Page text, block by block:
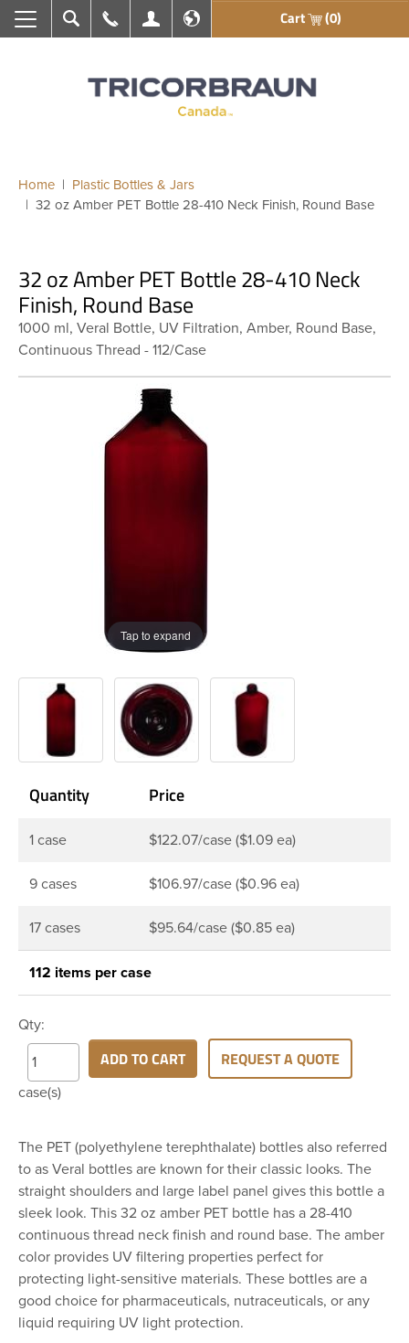
Search Call UsMy AccountEn français Cart (0)
Home
Plastic Bottles & Jars
32 oz Amber PET Bottle 28-410 Neck Finish, Round Base
32 oz Amber PET Bottle 28-410 Neck
Finish, Round Base
1000 ml, Veral Bottle, UV Filtration, Amber, Round Base,
Continuous Thread - 112/Case
Tap to expand
Quantity Price
1 case $122.07/case ($1.09 ea)
9 cases $106.97/case ($0.96 ea)
17 cases $95.64/case ($0.85 ea)
112 items per case
Qty:
case(s)
ADD TO CART REQUEST A QUOTE
The PET (polyethylene terephthalate) bottles also referred
to as Veral bottles are known for their classic looks. The
straight shoulders and large label panel gives this bottle a
sleek look. This 32 oz amber PET bottle has a 28-410
continuous thread neck finish and round base. The amber
color provides UV filtering properties perfect for
protecting light-sensitive materials. These bottles are a
good choice for pharmaceuticals, nutraceuticals, or any
liquid requiring UV light protection.